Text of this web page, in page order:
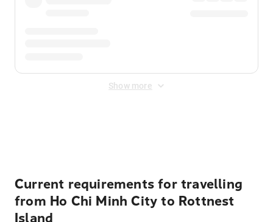
Show more
Current requirements for travelling
from Ho Chi Minh City to Rottnest
Island